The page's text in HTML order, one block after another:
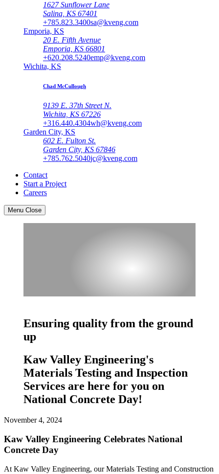
1627 Sunflower Lane
Salina, KS 67401
+785.823.3400sa@kveng.com
Emporia, KS
20 E. Fifth Avenue
Emporia, KS 66801
+620.208.5240emp@kveng.com
Wichita, KS
Chad McCullough
9139 E. 37th Street N.
Wichita, KS 67226
+316.440.4304wh@kveng.com
Garden City, KS
602 E. Fulton St.
Garden City, KS 67846
+785.762.5040jc@kveng.com
Contact
Start a Project
Careers
Menu Close
Ensuring quality from the ground
up
Kaw Valley Engineering's
Materials Testing and Inspection
Services are here for you on
National Concrete Day!
November 4, 2024
Kaw Valley Engineering Celebrates National
Concrete Day
At Kaw Valley Engineering, our Materials Testing and Construction